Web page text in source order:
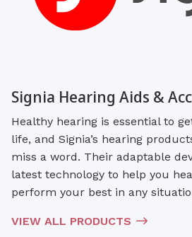
Signia Hearing Aids &
Healthy hearing is essential to
life, and Signia’s hearing
miss a word. Their adaptable
latest technology to help you
perform your best in any
VIEW ALL PRODUCTS